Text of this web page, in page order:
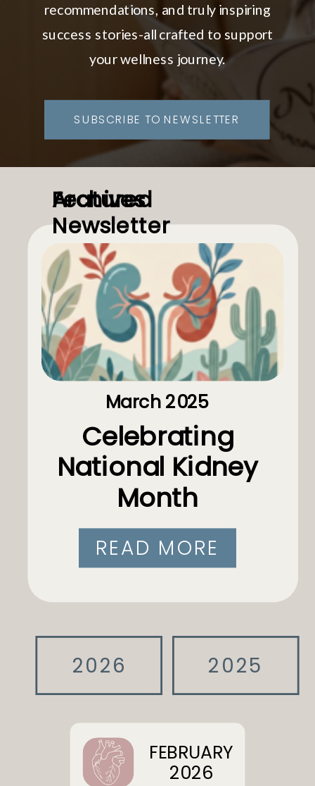
SUBSCRIBE TO NEWSLETTER
recommendations, and truly inspiring
success stories-all crafted to support
your wellness journey.
Featured
Newsletter
March 2025
Celebrating
National Kidney
Month
Archives
READ MORE
FEBRUARY
2026
2026 2025